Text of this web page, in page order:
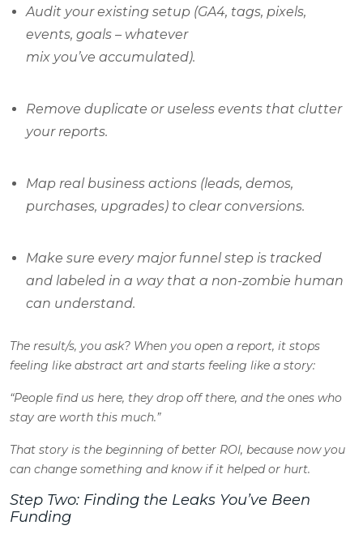
Audit your existing setup (GA4, tags, pixels,
events, goals – whatever
mix you’ve accumulated).
Remove duplicate or useless events that clutter
your reports.
Map real business actions (leads, demos,
purchases, upgrades) to clear conversions.
Make sure every major funnel step is tracked
and labeled in a way that a non-zombie human
can understand.
The result/s, you ask? When you open a report, it stops
feeling like abstract art and starts feeling like a story:
“People find us here, they drop off there, and the ones who
stay are worth this much.”
That story is the beginning of better ROI, because now you
can change something andknowif it helped or hurt.
Step Two: Finding the Leaks You’ve Been
Funding